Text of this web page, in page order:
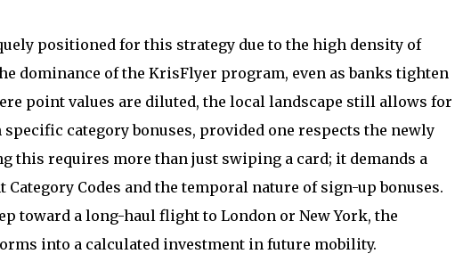
positioned for this strategy due to the high density of
dominance of the KrisFlyer program, even as banks tighten
point values are diluted, the local landscape still allows for
category bonuses, provided one respects the newly
this requires more than just swiping a card; it demands a
Codes and the temporal nature of sign-up bonuses.
toward a long-haul flight to London or New York, the
into a calculated investment in future mobility.